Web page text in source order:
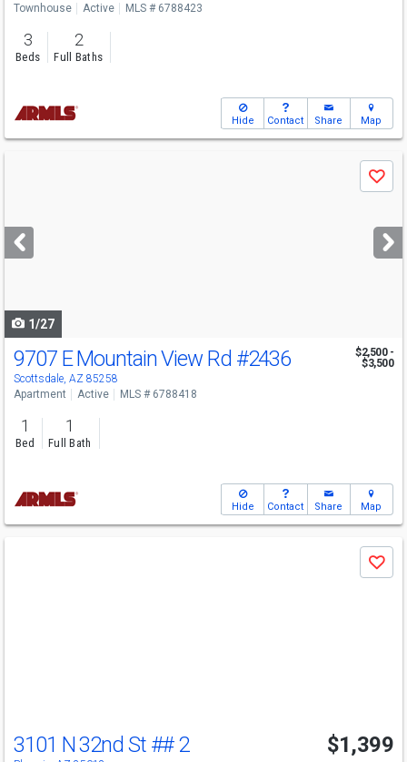
Townhouse Active MLS # 6788423
3
Beds
2
Full Baths
Hide Contact Share Map
next
buttons
Save
1/27
9707 E Mountain View Rd #2436
Scottsdale, AZ 85258
$2,500 -
$3,500
Apartment Active MLS # 6788418
1
Bed
1
Full Bath
Hide Contact Share Map
Save
3101 N 32nd St ## 2 $1,399